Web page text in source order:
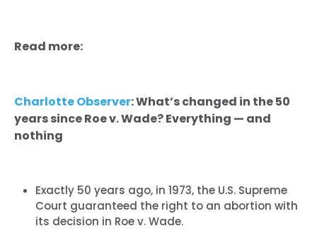
Read more:
Charlotte Observer: What’s changed in the 50
years since Roe v. Wade? Everything — and
nothing
Exactly 50 years ago, in 1973, the U.S. Supreme
Court guaranteed the right to an abortion with
its decision in Roe v. Wade.